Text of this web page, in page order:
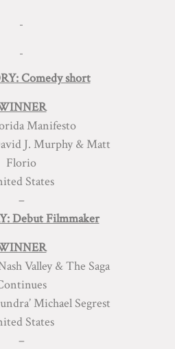
Comedy short
Manifesto
J. Murphy & Matt
Florio
States
–
Debut Filmmaker
Valley & The Saga
Michael Segrest
States
–